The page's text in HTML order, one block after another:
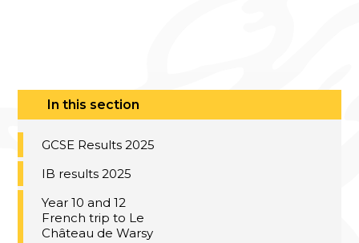
In this section
GCSE Results 2025
IB results 2025
Year 10 and 12
French trip to Le
Château de Warsy